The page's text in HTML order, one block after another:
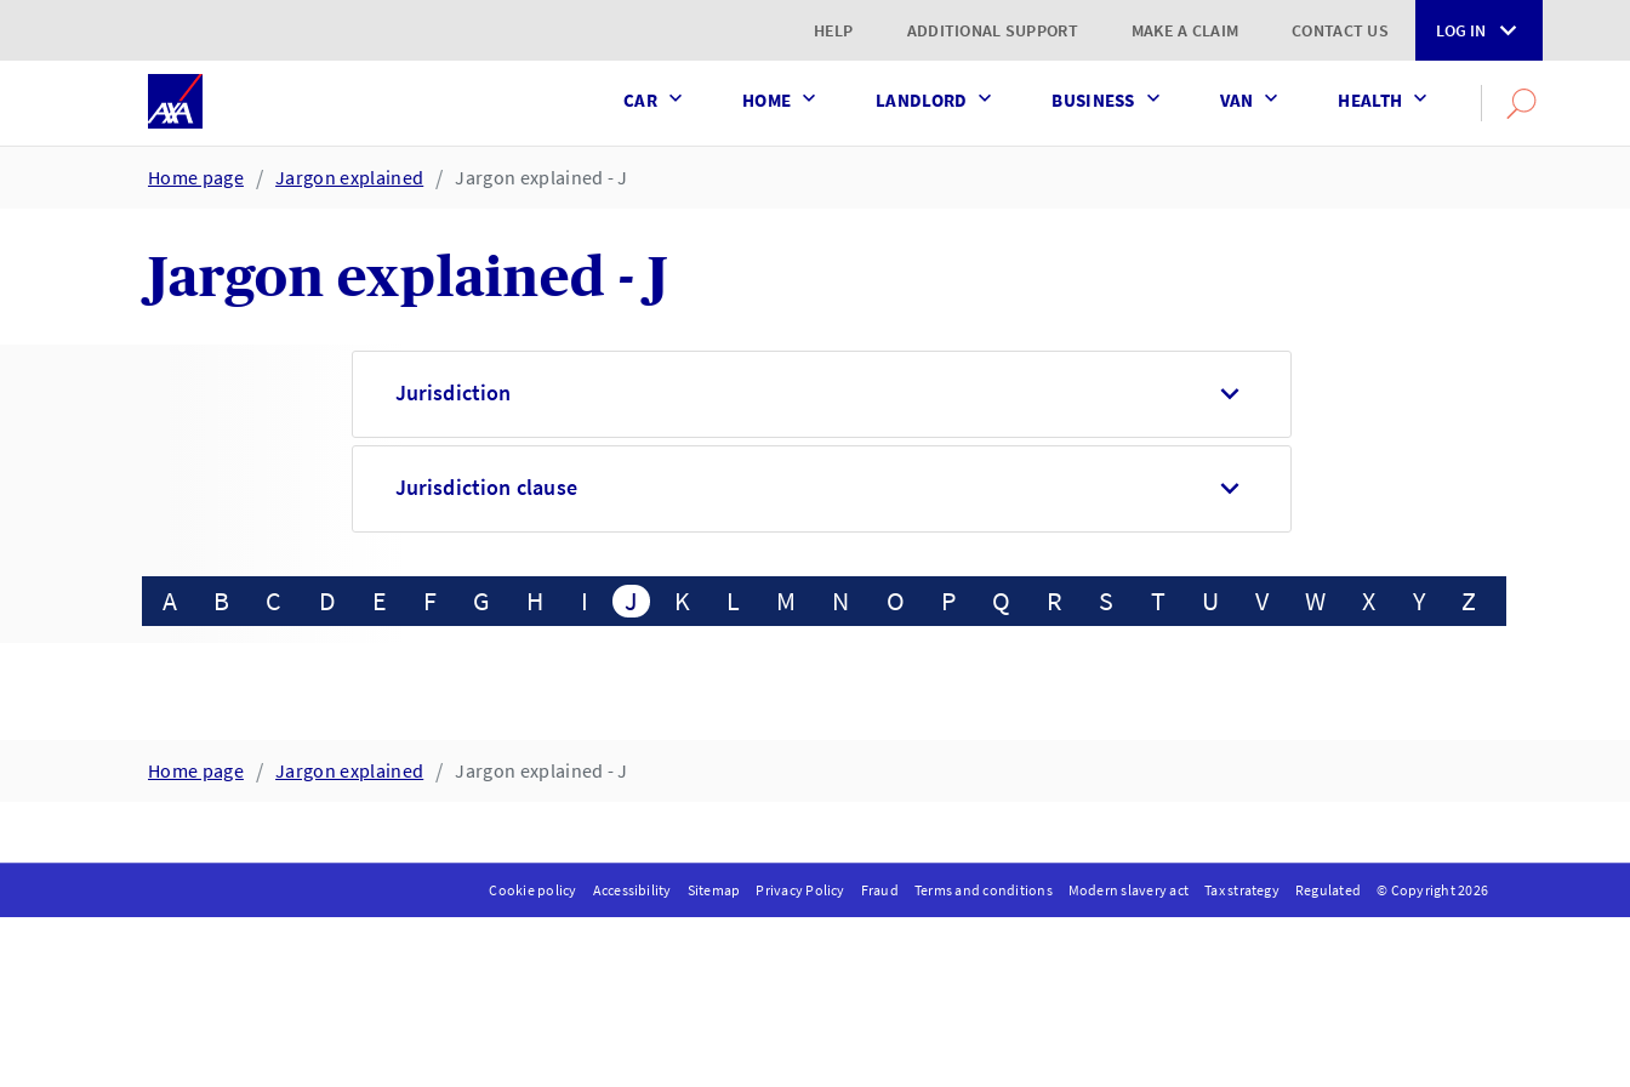
HELP ADDITIONAL SUPPORT MAKE A CLAIM CONTACT US LOG IN
CAR HOME LANDLORD BUSINESS VAN HEALTH
SearchOPEN
Home page Jargon explained Jargon explained - J
Jargon explained - J
Jurisdiction
Jurisdiction clause
A B C D E F G H I J K L M N O P Q R S T U V W X Y Z
Home page Jargon explained Jargon explained - J
Cookie policy Accessibility Sitemap Privacy Policy Fraud Terms and conditions Modern slavery act Tax strategy Regulated © Copyright 2026